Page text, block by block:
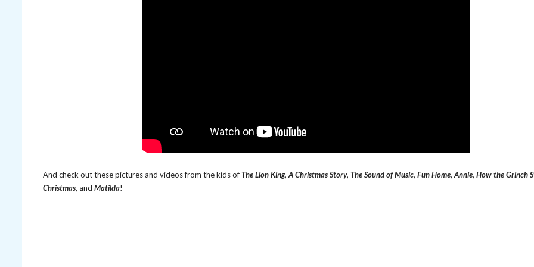
And check out these pictures and videos from the kids ofThe Lion King,A Christmas Story, The Sound of Music, Fun Home,Annie, How the Grinch
Christmas, and Matilda!